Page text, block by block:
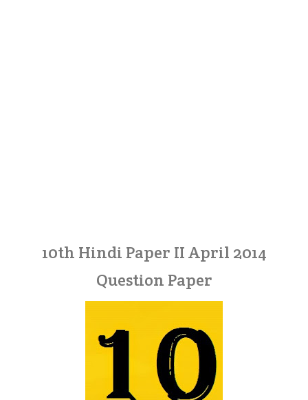
10th Hindi Paper II April 2014
Question Paper